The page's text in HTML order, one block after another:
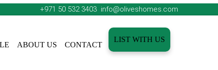
+971 50 532 3403 info@oliveshomes.com
ABOUT US CONTACT
LIST WITH US